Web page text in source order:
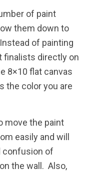
of paint
them down to
of painting
finalists directly on
8×10 flat canvas
the color you are
move the paint
easily and will
confusion of
the wall. Also,